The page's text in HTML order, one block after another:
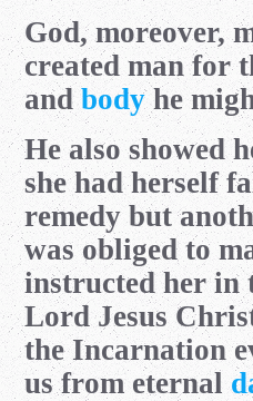
God, moreover,
created man for
andbodyhe
He also showed
she had herself
remedy but
was obliged to
instructed her in
Lord Jesus
the Incarnation
us from eternal